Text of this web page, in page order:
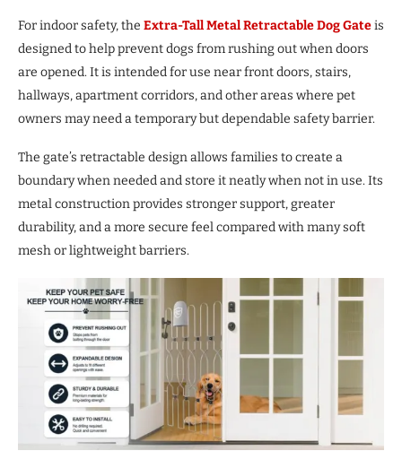
For indoor safety, the Extra-Tall Metal Retractable Dog Gateis
designed to help prevent dogs from rushing out when doors
are opened. It is intended for use near front doors, stairs,
hallways, apartment corridors, and other areas where pet
owners may need a temporary but dependable safety barrier.
The gate’s retractable design allows families to create a
boundary when needed and store it neatly when not in use. Its
metal construction provides stronger support, greater
durability, and a more secure feel compared with many soft
mesh or lightweight barriers.